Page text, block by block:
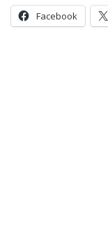
Facebook